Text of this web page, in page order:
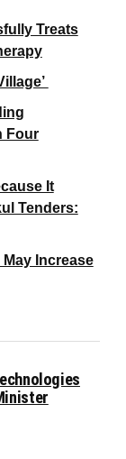
Treats
Four
It
Tenders:
Increase